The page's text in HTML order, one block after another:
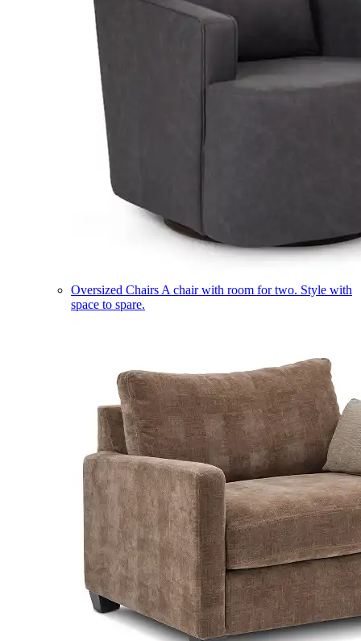
Oversized Chairs A chair with room for two. Style with
space to spare.